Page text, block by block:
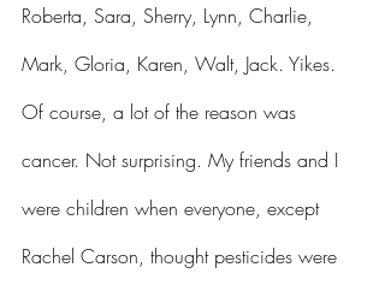
Roberta, Sara, Sherry, Lynn, Charlie,
Mark, Gloria, Karen, Walt, Jack. Yikes.
Of course, a lot of the reason was
cancer. Not surprising. My friends and I
were children when everyone, except
Rachel Carson, thought pesticides were